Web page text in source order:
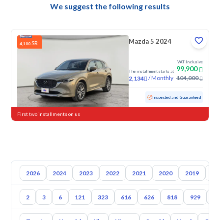
We suggest the following results
4,100 SR Mazda 5 2024
The installment starts at
2,134 /Monthly
VAT Inclusive
99,900
104,000
Used 8,038 KM Low mileage Inspected and Guaranteed
First two installments on us
2026 2024 2023 2022 2021 2020 2019
2 3 6 121 323 616 626 818 929